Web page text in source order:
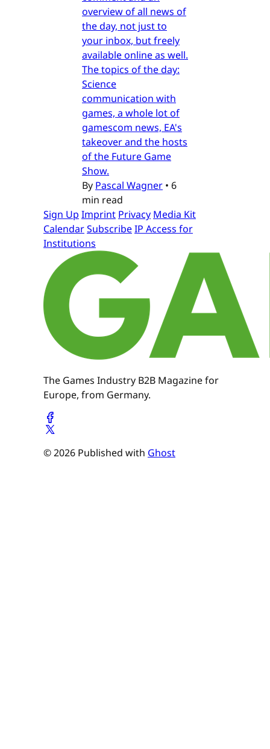
overview of all news of
the day, not just to
your inbox, but freely
available online as well.
The topics of the day:
Science
communication with
games, a whole lot of
gamescom news, EA's
takeover and the hosts
of the Future Game
Show.
By Pascal Wagner • 6
min read
Sign Up Imprint Privacy Media Kit
CalendarSubscribeIP Access for
Institutions
The Games Industry B2B Magazine for
Europe, from Germany.
© 2026 Published with Ghost